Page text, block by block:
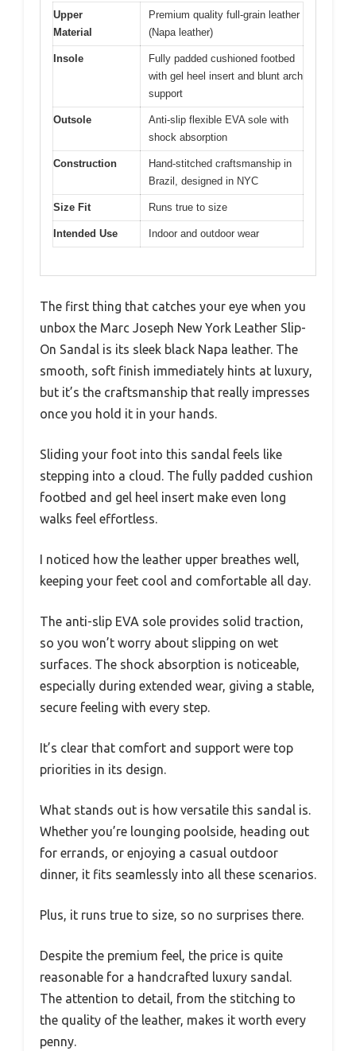
Upper
Material
Premium quality full-grain leather
(Napa leather)
Insole
Fully padded cushioned footbed
with gel heel insert and blunt arch
support
Outsole
Anti-slip flexible EVA sole with
shock absorption
Construction
Hand-stitched craftsmanship in
Brazil, designed in NYC
Size Fit Runs true to size
Intended Use Indoor and outdoor wear
The first thing that catches your eye when you
unbox the Marc Joseph New York Leather Slip-
On Sandal is its sleek black Napa leather. The
smooth, soft finish immediately hints at luxury,
but it’s the craftsmanship that really impresses
once you hold it in your hands.
Sliding your foot into this sandal feels like
stepping into a cloud. The fully padded cushion
footbed and gel heel insert make even long
walks feel effortless.
I noticed how the leather upper breathes well,
keeping your feet cool and comfortable all day.
The anti-slip EVA sole provides solid traction,
so you won’t worry about slipping on wet
surfaces. The shock absorption is noticeable,
especially during extended wear, giving a stable,
secure feeling with every step.
It’s clear that comfort and support were top
priorities in its design.
What stands out is how versatile this sandal is.
Whether you’re lounging poolside, heading out
for errands, or enjoying a casual outdoor
dinner, it fits seamlessly into all these scenarios.
Plus, it runs true to size, so no surprises there.
Despite the premium feel, the price is quite
reasonable for a handcrafted luxury sandal.
The attention to detail, from the stitching to
the quality of the leather, makes it worth every
penny.